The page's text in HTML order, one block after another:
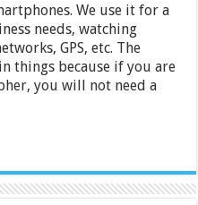
We use it for a
needs, watching
GPS, etc. The
things because if you are
you will not need a